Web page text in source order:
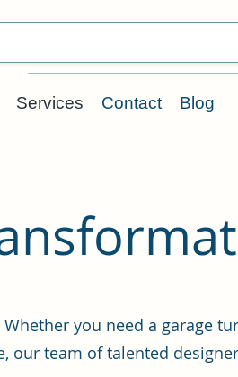
Services Contact Blog
you need a garage
team of talented